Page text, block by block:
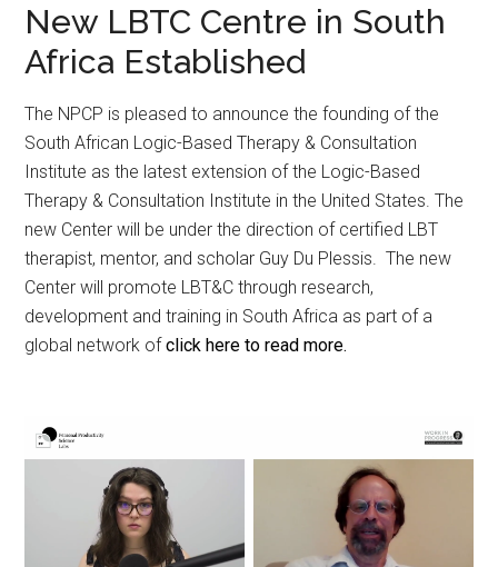
New LBTC Centre in South
Africa Established
The NPCP is pleased to announce the founding of the
South African Logic-Based Therapy & Consultation
Institute as the latest extension of the Logic-Based
Therapy & Consultation Institute in the United States. The
new Center will be under the direction of certified LBT
therapist, mentor, and scholar Guy Du Plessis. The new
Center will promote LBT&C through research,
development and training in South Africa as part of a
global network ofclick here to read more.